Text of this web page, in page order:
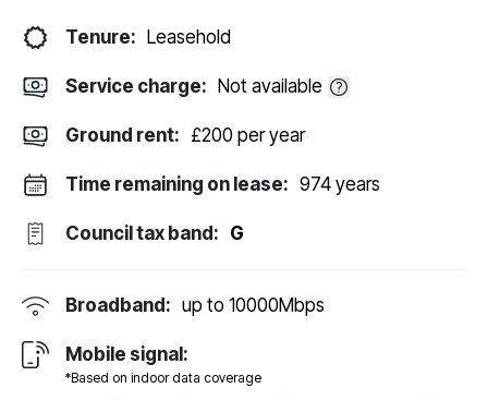
Tenure: Leasehold
Service charge: Not available
Ground rent: £200 per year
Time remaining on lease: 974 years
Council tax band: G
Broadband: up to 10000Mbps
Mobile signal:
*Based on indoor data coverage